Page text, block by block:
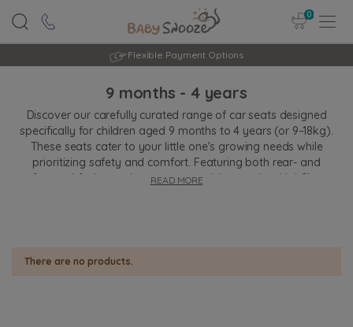
0
Flexible Payment Options
9 months - 4 years
Discover our carefully curated range of car seats designed
specifically for children aged 9 months to 4 years (or 9–18kg).
These seats cater to your little one's growing needs while
prioritizing safety and comfort. Featuring both rear- and
forward-facing options, many models comply with i-Size
every journey a safe and happy one for both child and parent.
READ MORE
There are no products.